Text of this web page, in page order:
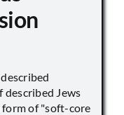
Jews
form of "soft-core